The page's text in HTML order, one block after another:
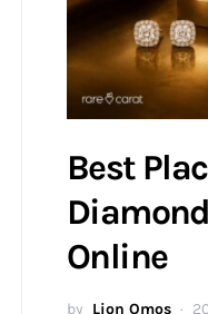
Best
Online
by Lion Omos